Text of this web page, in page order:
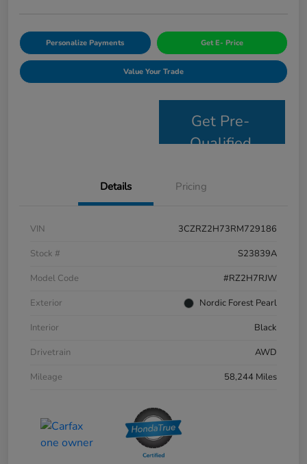
Personalize Payments Get E- Price
Value Your Trade
Get Pre-
Qualified
Details Pricing
VIN
3CZRZ2H73RM729186
Stock #
S23839A
Model Code
#RZ2H7RJW
Exterior
Nordic Forest Pearl
Interior
Black
Drivetrain
AWD
Mileage
58,244 Miles